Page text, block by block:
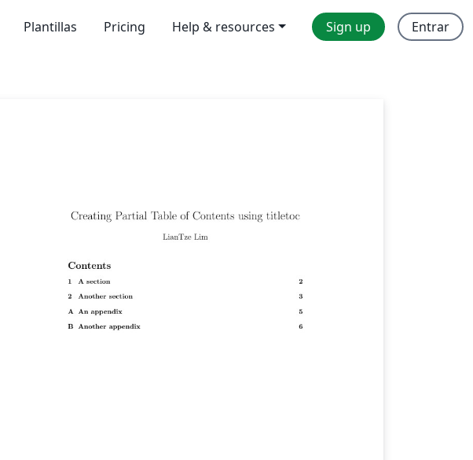
Plantillas Pricing Help & resources Sign up Entrar